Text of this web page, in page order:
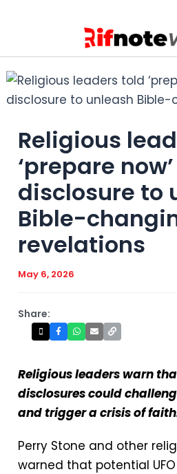
Religious
‘prepare
disclosure to
Bible-
revelations
May 6, 2026
Share:
Religious leaders warn
disclosures could
and trigger a crisis of
Perry Stone and other
warned that potential